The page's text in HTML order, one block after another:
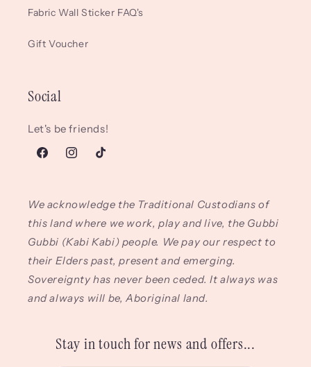
Fabric Wall Sticker FAQ's
Gift Voucher
Social
Let's be friends!
FacebookInstagramTikTok
We acknowledge the Traditional Custodians of
this land where we work, play and live, the Gubbi
Gubbi (Kabi Kabi) people. We pay our respect to
their Elders past, present and emerging.
Sovereignty has never been ceded. It always was
and always will be, Aboriginal land.
Stay in touch for news and offers...